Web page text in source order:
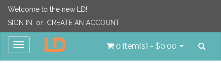
Welcome to the new LD!
SIGN IN
or CREATE AN ACCOUNT
Toggle
0 item(s) - $0.00